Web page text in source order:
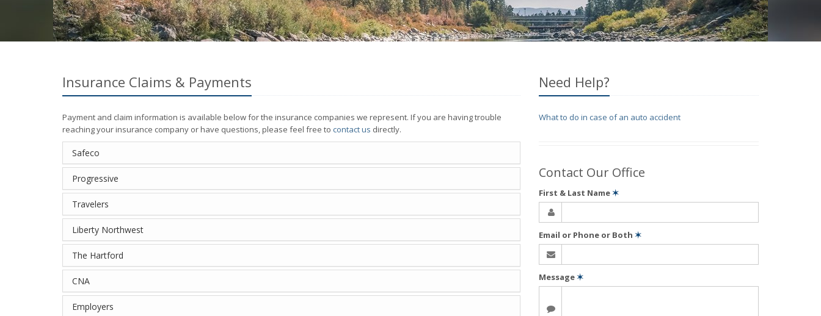
Insurance Claims & Payments
Payment and claim information is available below for the insurance companies we represent. If you are having trouble
reaching your insurance company or have questions, please feel free to contact us directly.
Safeco
Progressive
Travelers
Liberty Northwest
The Hartford
CNA
Employers
Need Help?
What to do in case of an auto accident
Contact Our Office
First & Last Name✶
Email or Phone or Both ✶
Message✶